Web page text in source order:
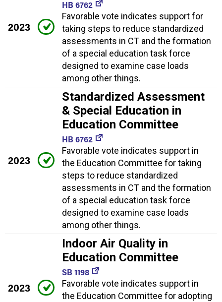
2023
HB 6762
Favorable vote indicates support for
taking steps to reduce standardized
assessments in CT and the formation
of a special education task force
designed to examine case loads
among other things.
2023
Standardized Assessment
& Special Education in
Education Committee
HB 6762
Favorable vote indicates support in
the Education Committee for taking
steps to reduce standardized
assessments in CT and the formation
of a special education task force
designed to examine case loads
among other things.
2023
Indoor Air Quality in
Education Committee
SB 1198
Favorable vote indicates support in
the Education Committee for adopting